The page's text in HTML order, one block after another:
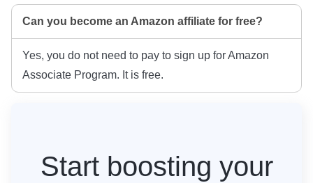
Can you become an Amazon affiliate for free?
Yes, you do not need to pay to sign up for Amazon
Associate Program. It is free.
Start boosting your